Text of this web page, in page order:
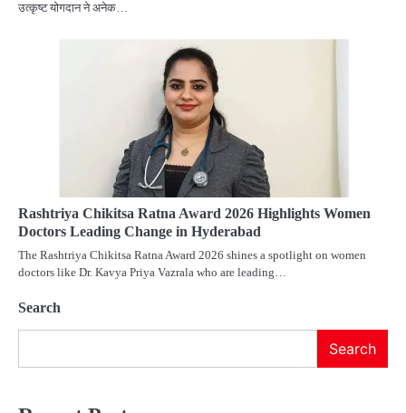
उत्कृष्ट योगदान ने अनेक…
Rashtriya Chikitsa Ratna Award 2026 Highlights Women
Doctors Leading Change in Hyderabad
The Rashtriya Chikitsa Ratna Award 2026 shines a spotlight on women
doctors like Dr. Kavya Priya Vazrala who are leading…
Search
Search